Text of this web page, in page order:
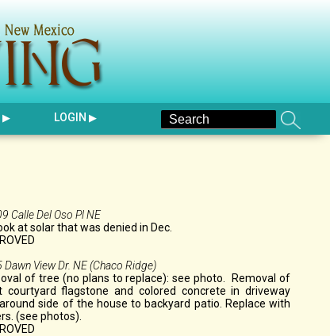
LOGIN
Calle Del Oso Pl NE
at solar that was denied in Dec.
Dawn View Dr. NE (Chaco Ridge)
of tree (no plans to replace): see photo. Removal of
courtyard flagstone and colored concrete in driveway
side of the house to backyard patio. Replace with
(see photos).